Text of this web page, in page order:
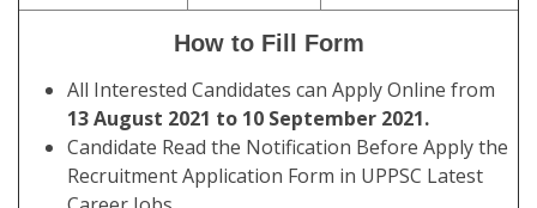
How to Fill Form
All Interested Candidates can Apply Online from
13 August 2021 to 10 September 2021.
Candidate Read the Notification Before Apply the
Recruitment Application Form in UPPSC Latest